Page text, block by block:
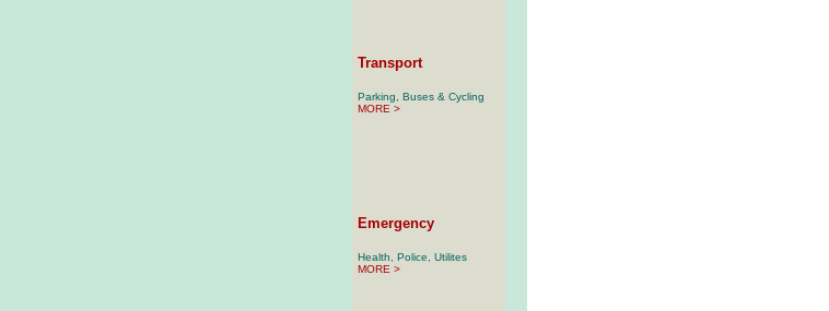
Transport
Parking, Buses & Cycling
MORE >
Emergency
Health, Police, Utilites
MORE >